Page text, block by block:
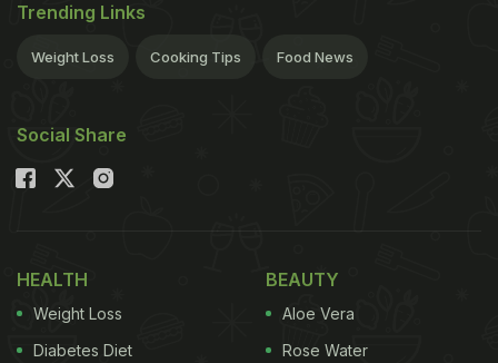
Trending Links
Weight Loss Cooking Tips Food News
Social Share
HEALTH
Weight Loss
Diabetes Diet
BEAUTY
Aloe Vera
Rose Water